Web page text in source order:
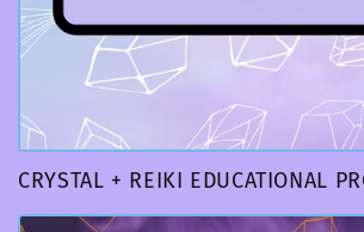
CRYSTAL + REIKI EDUCATIONAL